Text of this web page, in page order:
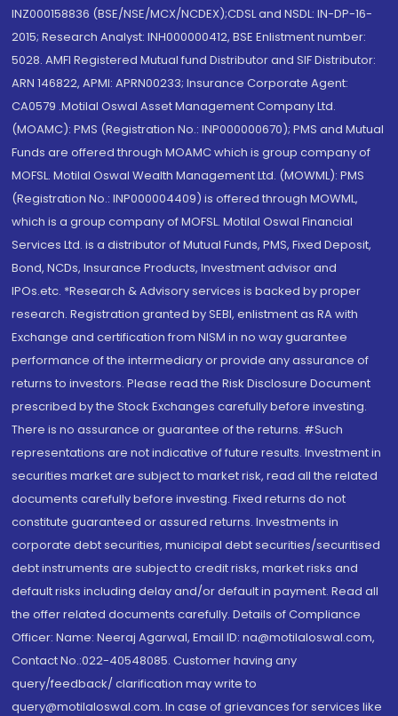
INZ000158836 (BSE/NSE/MCX/NCDEX);CDSL and NSDL: IN-DP-16-
2015; Research Analyst: INH000000412, BSE Enlistment number:
5028. AMFI Registered Mutual fund Distributor and SIF Distributor:
ARN 146822, APMI: APRN00233; Insurance Corporate Agent:
CA0579 .Motilal Oswal Asset Management Company Ltd.
(MOAMC): PMS (Registration No.: INP000000670); PMS and Mutual
Funds are offered through MOAMC which is group company of
MOFSL. Motilal Oswal Wealth Management Ltd. (MOWML): PMS
(Registration No.: INP000004409) is offered through MOWML,
which is a group company of MOFSL. Motilal Oswal Financial
Services Ltd. is a distributor of Mutual Funds, PMS, Fixed Deposit,
Bond, NCDs, Insurance Products, Investment advisor and
IPOs.etc. *Research & Advisory services is backed by proper
research. Registration granted by SEBI, enlistment as RA with
Exchange and certification from NISM in no way guarantee
performance of the intermediary or provide any assurance of
returns to investors. Please read the Risk Disclosure Document
prescribed by the Stock Exchanges carefully before investing.
There is no assurance or guarantee of the returns. #Such
representations are not indicative of future results. Investment in
securities market are subject to market risk, read all the related
documents carefully before investing. Fixed returns do not
constitute guaranteed or assured returns. Investments in
corporate debt securities, municipal debt securities/securitised
debt instruments are subject to credit risks, market risks and
default risks including delay and/or default in payment. Read all
the offer related documents carefully. Details of Compliance
Officer: Name: Neeraj Agarwal, Email ID: na@motilaloswal.com,
Contact No.:022-40548085. Customer having any
query/feedback/ clarification may write to
query@motilaloswal.com. In case of grievances for services like